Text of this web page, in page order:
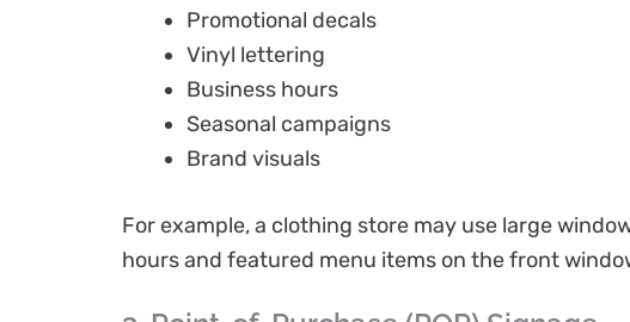
Promotional decals
Vinyl lettering
Business hours
Seasonal campaigns
Brand visuals
For example, a clothing store may use large
hours and featured menu items on the front